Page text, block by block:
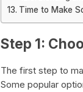
Time to Make
Step 1:
The first step to
Some popular